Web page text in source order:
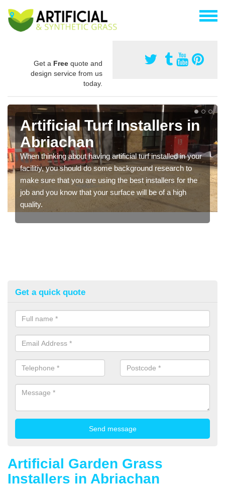
Get a Free quote and
design service from us
today.
Artificial Turf Installers in
Abriachan
When thinking about having artificial turf installed in your
facilitiy, you should do some background research to
make sure that you are using the best installers for the
job and you know that your surface will be of a high
quality.
Get a quick quote
Artificial Garden Grass
Installers in Abriachan